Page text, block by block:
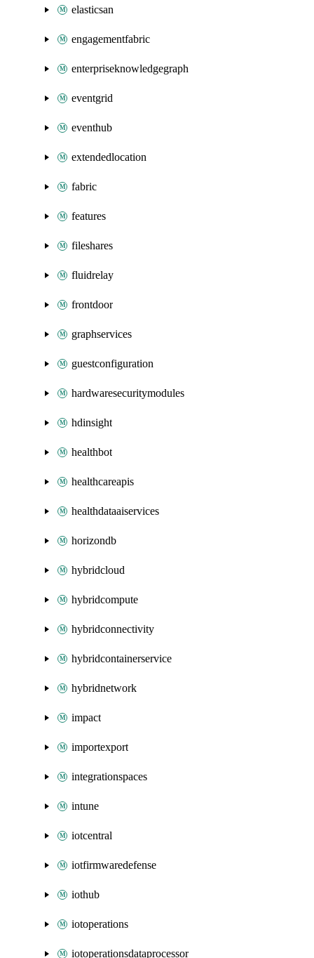
elasticsan
engagementfabric
enterpriseknowledgegraph
eventgrid
eventhub
extendedlocation
fabric
features
fileshares
fluidrelay
frontdoor
graphservices
guestconfiguration
hardwaresecuritymodules
hdinsight
healthbot
healthcareapis
healthdataaiservices
horizondb
hybridcloud
hybridcompute
hybridconnectivity
hybridcontainerservice
hybridnetwork
impact
importexport
integrationspaces
intune
iotcentral
iotfirmwaredefense
iothub
iotoperations
iotoperationsdataprocessor